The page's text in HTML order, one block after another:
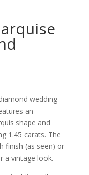
wedding
an
shape and
1.45 carats. The
finish (as seen) or
a vintage look.